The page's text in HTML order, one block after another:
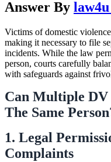
Answer By
Victims of domestic
making it necessary to file
incidents. While the law
person, courts carefully
with safeguards against
Can Multiple DV
The Same
1. Legal
Complaints